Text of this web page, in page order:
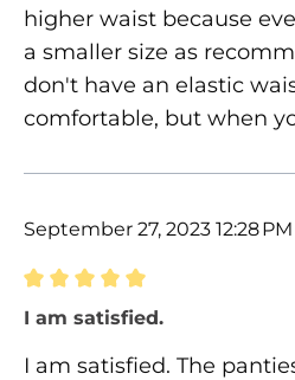
higher waist because
a smaller size as
don't have an elastic
comfortable, but when
September 27, 2023 12:28 PM
Review with rating of 5
I am satisfied.
I am satisfied. The